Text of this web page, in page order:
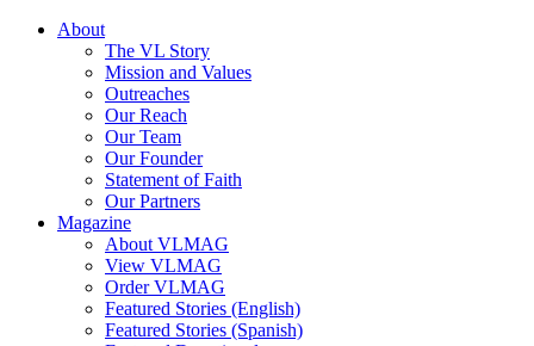
About
The VL Story
Mission and Values
Outreaches
Our Reach
Our Team
Our Founder
Statement of Faith
Our Partners
Magazine
About VLMAG
View VLMAG
Order VLMAG
Featured Stories (English)
Featured Stories (Spanish)